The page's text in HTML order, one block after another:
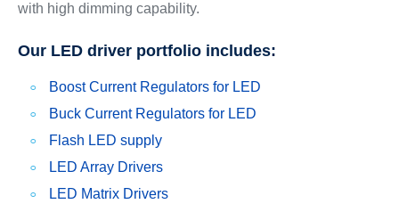
with high dimming capability.
Our LED driver portfolio includes:
Boost Current Regulators for LED
Buck Current Regulators for LED
Flash LED supply
LED Array Drivers
LED Matrix Drivers